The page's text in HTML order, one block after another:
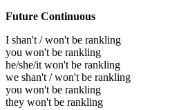
Future Continuous
I shan't / won't be rankling
you won't be rankling
he/she/it won't be rankling
we shan't / won't be rankling
you won't be rankling
they won't be rankling